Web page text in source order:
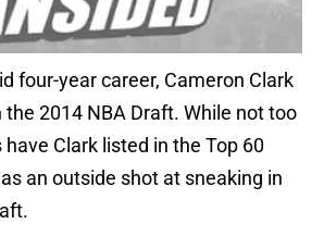
four-year career, Cameron Clark
the 2014 NBA Draft. While not too
Clark listed in the Top 60
an outside shot at sneaking in